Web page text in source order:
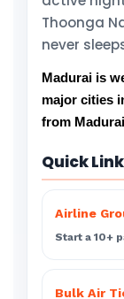
Thoonga
never
Madurai is
major cities
from
Quick
Airline
Start a 10+
Bulk Air